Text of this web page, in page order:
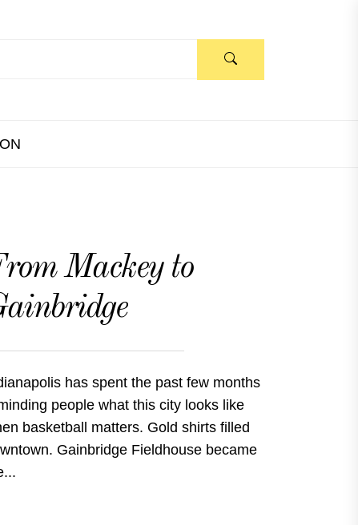
Mackey to
has spent the past few months
people what this city looks like
basketball matters. Gold shirts filled
Gainbridge Fieldhouse became